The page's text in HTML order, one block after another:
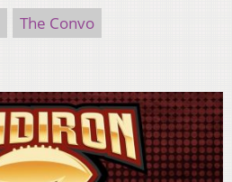
The Convo